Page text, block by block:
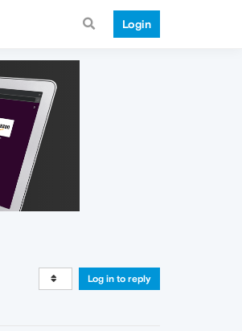
Login
Log in to reply